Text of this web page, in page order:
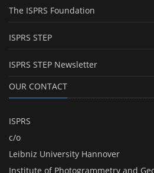
The ISPRS Foundation
ISPRS STEP
ISPRS STEP Newsletter
OUR CONTACT
ISPRS
c/o
Leibniz University Hannover
Institute of Photogrammetry and